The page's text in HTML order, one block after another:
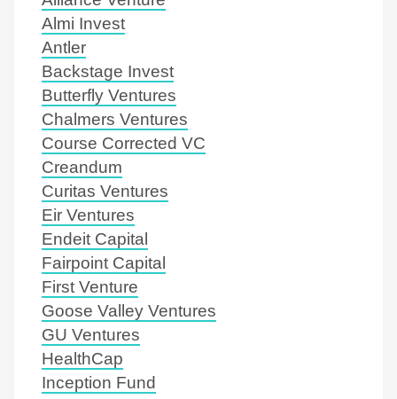
Almi Invest
Antler
Backstage Invest
Butterfly Ventures
Chalmers Ventures
Course Corrected VC
Creandum
Curitas Ventures
Eir Ventures
Endeit Capital
Fairpoint Capital
First Venture
Goose Valley Ventures
GU Ventures
HealthCap
Inception Fund